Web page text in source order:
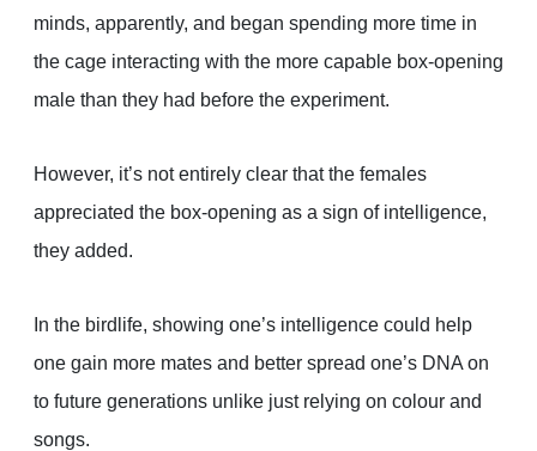
minds, apparently, and began spending more time in
the cage interacting with the more capable box-opening
male than they had before the experiment.
However, it’s not entirely clear that the females
appreciated the box-opening as a sign of intelligence,
they added.
In the birdlife, showing one’s intelligence could help
one gain more mates and better spread one’s DNA on
to future generations unlike just relying on colour and
songs.